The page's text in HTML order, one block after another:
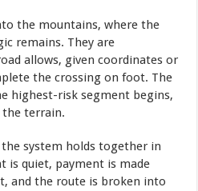
the mountains, where the
remains. They are
allows, given coordinates or
the crossing on foot. The
highest-risk segment begins,
terrain.
system holds together in
is quiet, payment is made
and the route is broken into